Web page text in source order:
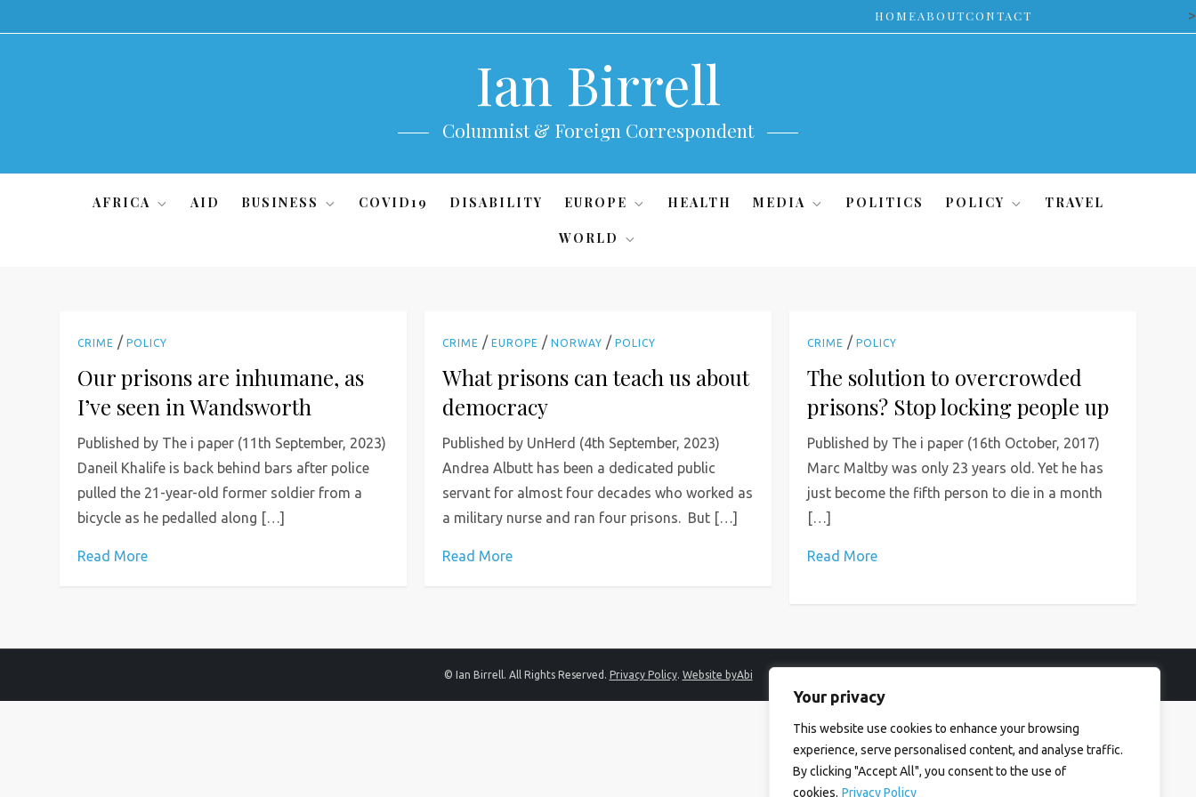
Your privacy
This website use cookies to enhance your browsing
experience, serve personalised content, and analyse traffic.
By clicking "Accept All", you consent to the use of
cookies. Privacy Policy
to
HOMEABOUTCONTACT >
Ian Birrell
Columnist & Foreign Correspondent
AFRICA AID BUSINESS COVID19 DISABILITY EUROPE HEALTH MEDIA POLITICS POLICY TRAVEL
WORLD
CRIME /POLICY
Our prisons are inhumane, as
I’ve seen in Wandsworth
Published by The i paper (11th September, 2023)
Daneil Khalife is back behind bars after police
pulled the 21-year-old former soldier from a
bicycle as he pedalled along […]
Read More
CRIME /EUROPE /NORWAY /POLICY
What prisons can teach us about
democracy
Published by UnHerd (4th September, 2023)
Andrea Albutt has been a dedicated public
servant for almost four decades who worked as
a military nurse and ran four prisons. But […]
Read More
CRIME / POLICY
The solution to overcrowded
prisons? Stop locking people up
Published by The i paper (16th October, 2017)
Marc Maltby was only 23 years old. Yet he has
just become the fifth person to die in a month
[…]
Read More
© Ian Birrell. All Rights Reserved. Privacy Policy. Website byAbi